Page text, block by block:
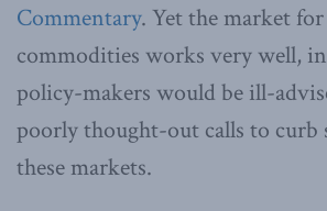
Commentary. Yet the market
commodities works very well,
policy-makers would be ill-
poorly thought-out calls to curb
these markets.